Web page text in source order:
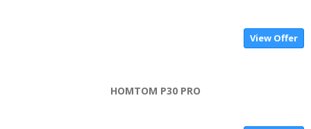
View Offer
HOMTOM P30 PRO